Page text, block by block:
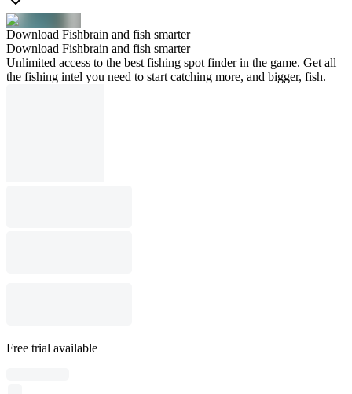
Download Fishbrain and fish smarter
Download Fishbrain and fish smarter
Unlimited access to the best fishing spot finder in the game. Get all
the fishing intel you need to start catching more, and bigger, fish.
Free trial available